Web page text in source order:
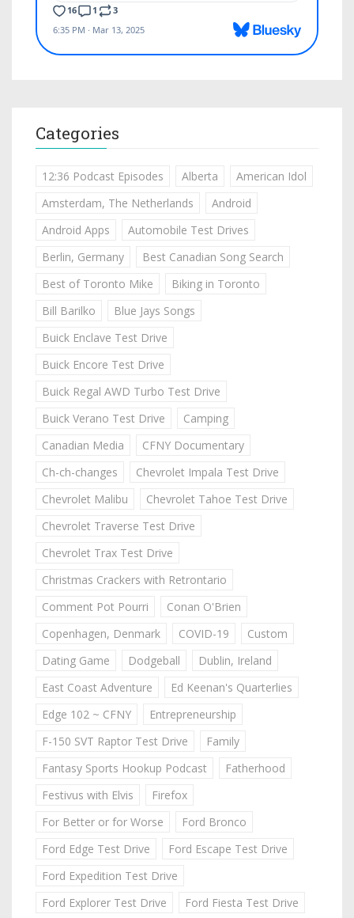
Categories
12:36 Podcast Episodes Alberta
American Idol
Amsterdam, The Netherlands
Android
Android Apps
Automobile Test Drives
Berlin, Germany
Best Canadian Song Search
Best of Toronto Mike
Biking in Toronto
Bill Barilko
Blue Jays Songs
Buick Enclave Test Drive
Buick Encore Test Drive
Buick Regal AWD Turbo Test Drive
Buick Verano Test Drive
Camping
Canadian Media
CFNY Documentary
Ch-ch-changes
Chevrolet Impala Test Drive
Chevrolet Malibu
Chevrolet Tahoe Test Drive
Chevrolet Traverse Test Drive
Chevrolet Trax Test Drive
Christmas Crackers with Retrontario
Comment Pot Pourri
Conan O'Brien
Copenhagen, Denmark
COVID-19
Custom
Dating Game
Dodgeball
Dublin, Ireland
East Coast Adventure
Ed Keenan's Quarterlies
Edge 102 ~ CFNY
Entrepreneurship
F-150 SVT Raptor Test Drive
Family
Fantasy Sports Hookup Podcast
Fatherhood
Festivus with Elvis
Firefox
For Better or for Worse
Ford Bronco
Ford Edge Test Drive
Ford Escape Test Drive
Ford Expedition Test Drive
Ford Explorer Test Drive
Ford Fiesta Test Drive